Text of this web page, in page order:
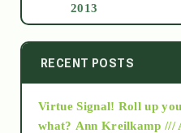
2013
2014
2015
RECENT POSTS
Virtue Signal! Roll up
what? Ann Kreilkamp ///